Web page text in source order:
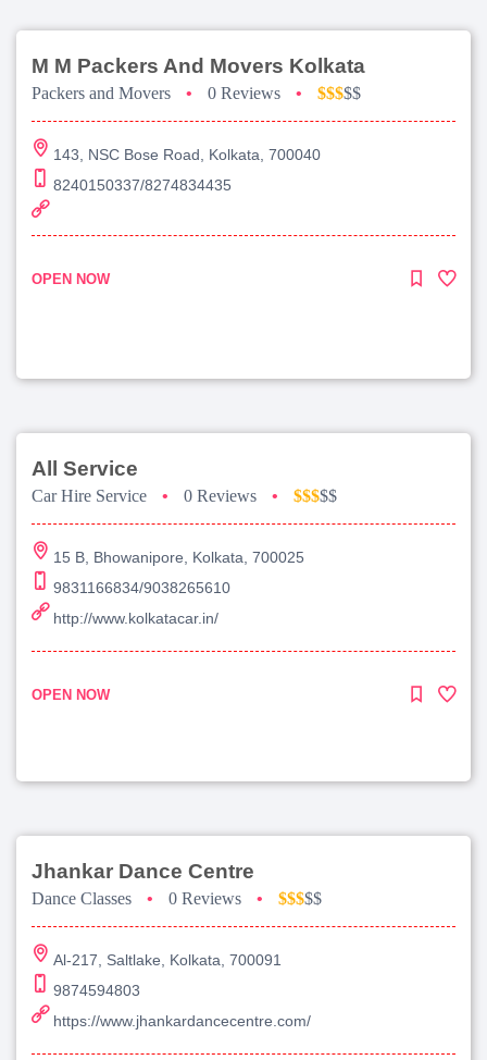
M M Packers And Movers Kolkata
Packers and Movers • 0 Reviews • $$$$$
143, NSC Bose Road, Kolkata, 700040
8240150337/8274834435
OPEN NOW
All Service
Car Hire Service • 0 Reviews • $$$$$
15 B, Bhowanipore, Kolkata, 700025
9831166834/9038265610
http://www.kolkatacar.in/
OPEN NOW
Jhankar Dance Centre
Dance Classes • 0 Reviews • $$$$$
Al-217, Saltlake, Kolkata, 700091
9874594803
https://www.jhankardancecentre.com/